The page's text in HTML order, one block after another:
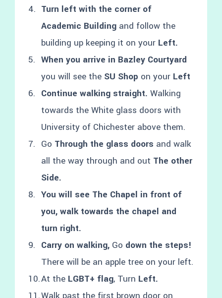
Turn left with the corner of
Academic Building and follow the
building up keeping it on your Left.
When you arrive in Bazley Courtyard
you will see the SU Shop on your Left
Continue walking straight. Walking
towards the White glass doors with
University of Chichester above them.
Go Through the glass doors and walk
all the way through and out The other
Side.
You will see The Chapel in front of
you, walk towards the chapel and
turn right.
Carry on walking, Go down the steps!
There will be an apple tree on your left.
At the LGBT+ flag, Turn Left.